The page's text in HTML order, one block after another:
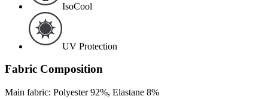
IsoCool
UV Protection
Fabric Composition
Main fabric: Polyester 92%, Elastane 8%